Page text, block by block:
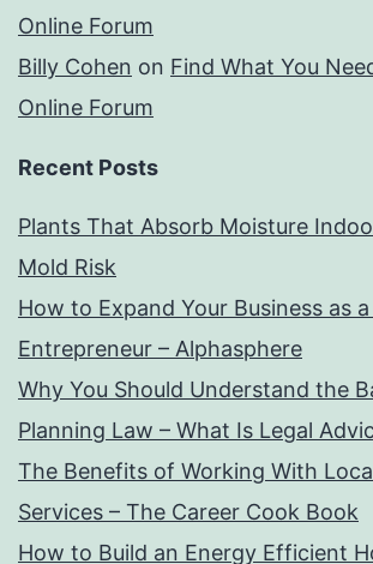
Online Forum
Billy Cohen on Find What You
Online Forum
Recent Posts
Plants That Absorb Moisture
Mold Risk
How to Expand Your Business as
Entrepreneur – Alphasphere
Why You Should Understand the
Planning Law – What Is Legal
The Benefits of Working With
Services – The Career Cook Book
How to Build an Energy Efficient